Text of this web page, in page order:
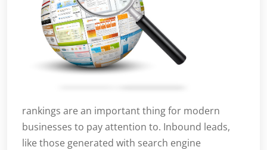
rankings are an important thing for modern
businesses to pay attention to. Inbound leads,
like those generated with search engine